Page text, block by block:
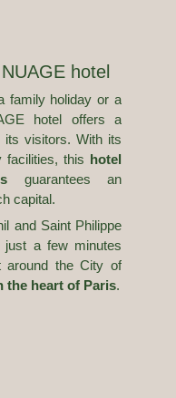
hotel
family holiday or a
hotel offers a
its visitors. With its
facilities, this hotel
guarantees an
capital.
and Saint Philippe
just a few minutes
around the City of
the heart of Paris.